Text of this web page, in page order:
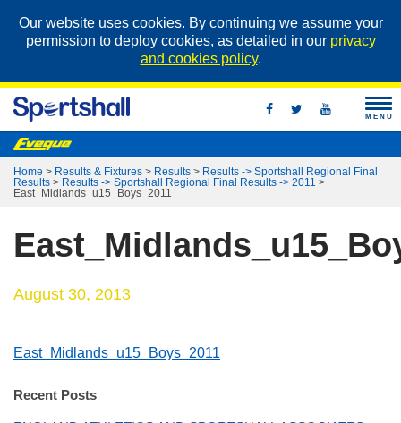
Our website uses cookies. By continuing we assume your
permission to deploy cookies, as detailed in our privacy
and cookies policy.
MENU
Home > Results & Fixtures > Results > Results -> Sportshall Regional Final
Results > Results -> Sportshall Regional Final Results -> 2011 >
East_Midlands_u15_Boys_2011
August 30, 2013
East_Midlands_u15_Boys_2011
Recent Posts